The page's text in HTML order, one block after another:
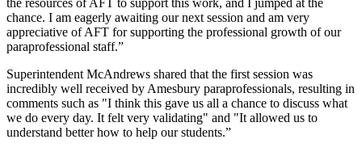
the resources of AFT to support this work, and I jumped at the
chance. I am eagerly awaiting our next session and am very
appreciative of AFT for supporting the professional growth of our
paraprofessional staff.”
Superintendent McAndrews shared that the first session was
incredibly well received by Amesbury paraprofessionals, resulting in
comments such as "I think this gave us all a chance to discuss what
we do every day. It felt very validating" and "It allowed us to
understand better how to help our students.”